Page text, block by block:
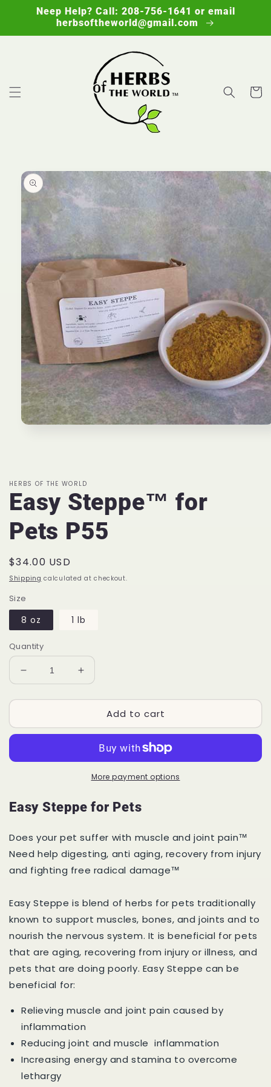
Skip to
content
Neep Help? Call: 208-756-1641 or email
herbsoftheworld@gmail.com
Cart
Skip to
product
information
HERBS OF THE WORLD
Easy Steppe™ for
Pets P55
Regular
price
$34.00 USD
Shipping calculated at checkout.
Size
8 oz 1 lb
Quantity
Decrease
quantity
for
Steppe™
P55
Increase
quantity
for
Steppe™
Pets
P55
Add to cart
More payment options
Easy Steppe for Pets
Does your pet suffer with muscle and joint pain™
Need help digesting, anti aging, recovery from injury
and fighting free radical damage™
Easy Steppe is blend of herbs for pets traditionally
known to support muscles, bones, and joints and to
nourish the nervous system. It is beneficial for pets
that are aging, recovering from injury or illness, and
pets that are doing poorly. Easy Steppe can be
beneficial for:
Relieving muscle and joint pain caused by
inflammation
Reducing joint and muscle inflammation
Increasing energy and stamina to overcome
lethargy